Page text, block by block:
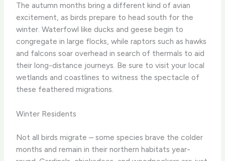
The autumn months bring a different kind of avian
excitement, as birds prepare to head south for the
winter. ​Waterfowl like ducks and geese begin to
congregate in large flocks, while raptors such as hawks
and falcons soar overhead in search of thermals to aid
their long-distance journeys. ​Be sure to visit your local
wetlands and coastlines to witness the spectacle of
these feathered migrations.
Winter Residents
Not all birds migrate – some species brave the colder
months and remain in their northern habitats year-